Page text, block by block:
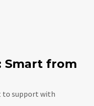
Smart from
to support with